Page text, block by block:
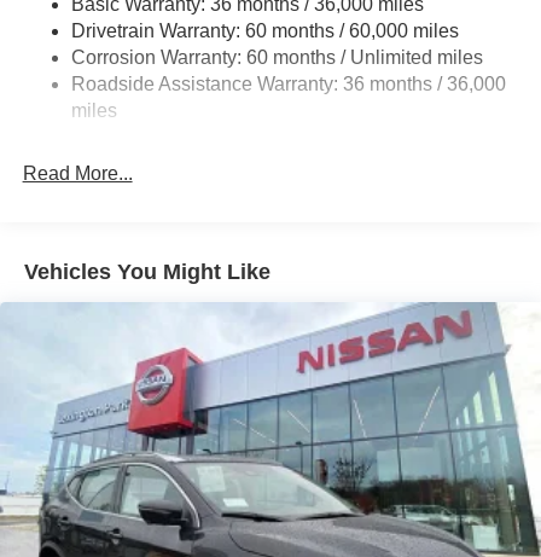
Multi-Link Rear Suspension w/Coil Springs
4-Wheel Disc Brakes w/4-Wheel ABS, Front And Rear
Vented Discs, Brake Assist, Hill Hold Control and
Electric Parking Brake
Drivetrain Warranty: 60 months / 60,000 miles
Corrosion Warranty: 60 months / Unlimited miles
Roadside Assistance Warranty: 36 months / 36,000
miles
Read More...
Vehicles You Might Like